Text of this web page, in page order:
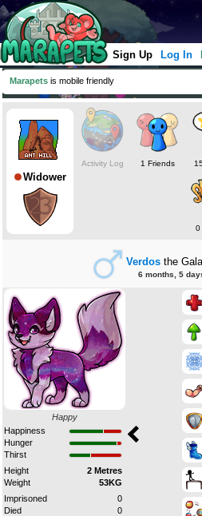
Sign Up Log In
Marapets is mobile friendly
Widower
Activity Log 1 Friends
0
Verdos the
6 months, 5
Happy
Happiness
Hunger
Thirst
Height
2 Metres
Weight
53KG
Imprisoned
0
Died
0